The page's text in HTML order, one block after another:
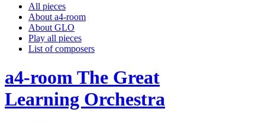
All pieces
About a4-room
About GLO
Play all pieces
List of composers
a4-room The Great
Learning Orchestra